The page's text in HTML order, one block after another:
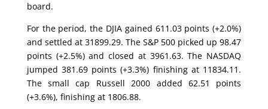
board.
For the period, the DJIA gained 611.03 points (+2.0%)
and settled at 31899.29. The S&P 500 picked up 98.47
points (+2.5%) and closed at 3961.63. The NASDAQ
jumped 381.69 points (+3.3%) finishing at 11834.11.
The small cap Russell 2000 added 62.51 points
(+3.6%), finishing at 1806.88.